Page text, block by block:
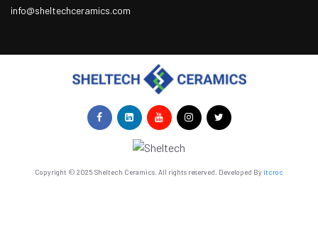
info@sheltechceramics.com
Copyright © 2025 Sheltech Ceramics. All rights reserved. Developed Byitcroc